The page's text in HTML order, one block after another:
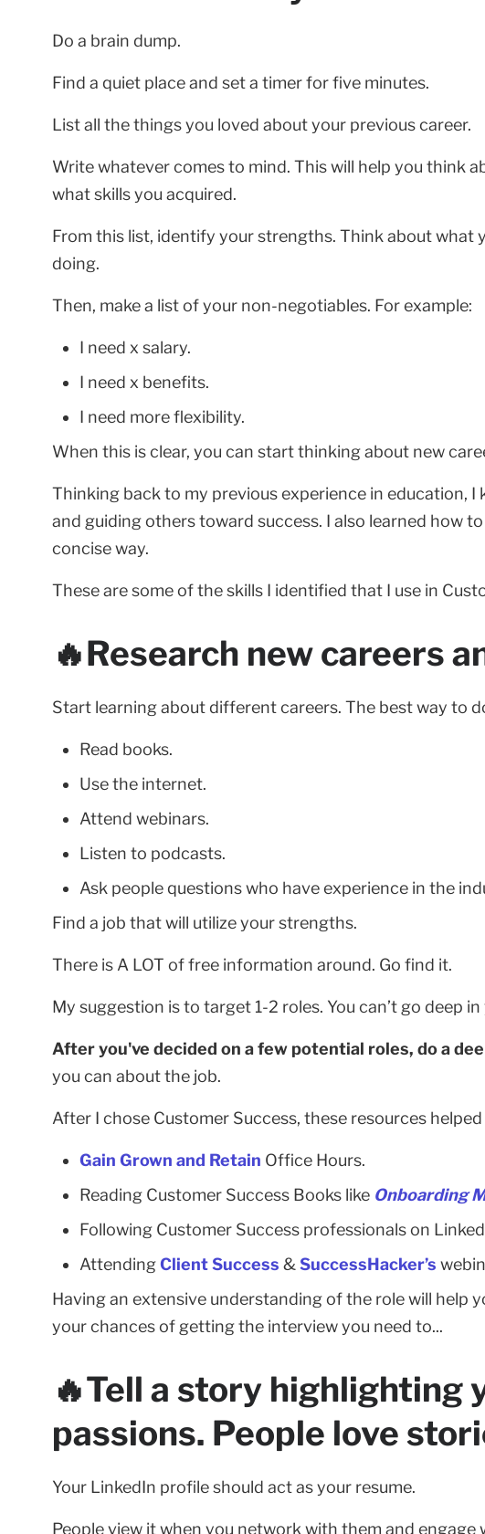
Do a brain dump.
Find a quiet place and set a timer for five minutes.
List all the things you loved about your previous career.
Write whatever comes to mind. This will help you think
what skills you acquired.
From this list, identify your strengths. Think about what
doing.
Then, make a list of your non-negotiables. For example:
I need x salary.
I need x benefits.
I need more flexibility.
When this is clear, you can start thinking about new
Thinking back to my previous experience in education,
and guiding others toward success. I also learned how
concise way.
These are some of the skills I identified that I use in
🔥Research new careers
Start learning about different careers. The best way to
Read books.
Use the internet.
Attend webinars.
Listen to podcasts.
Ask people questions who have experience in the
Find a job that will utilize your strengths.
There is A LOT of free information around. Go find it.
My suggestion is to target 1-2 roles. You can’t go deep
After you've decided on a few potential roles, do a
you can about the job.
After I chose Customer Success, these resources helped
Gain Grown and Retain Office Hours.
Reading Customer Success Books like Onboarding
Following Customer Success professionals on
AttendingClient Success &SuccessHacker’s
Having an extensive understanding of the role will help
your chances of getting the interview you need to...
🔥Tell a story highlighting
passions. People love
Your LinkedIn profile should act as your resume.
People view it when you network with them and engage